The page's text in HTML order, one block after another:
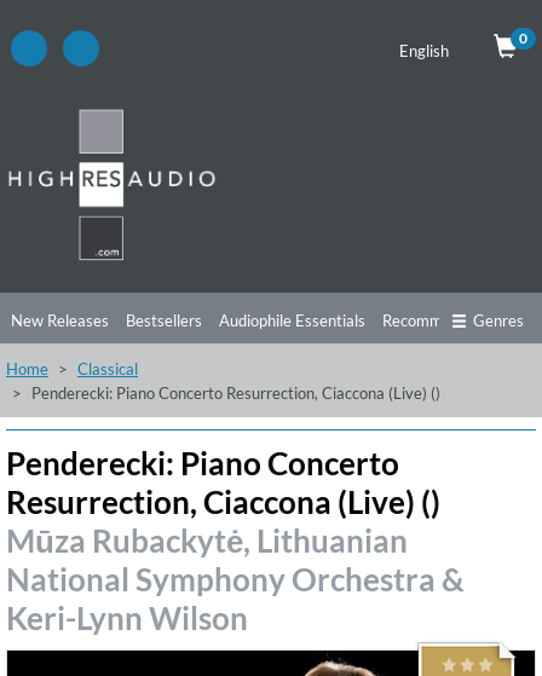
English
0
New Releases Bestsellers Audiophile Essentials Recommendations
Listening Tips Top Albums
Free Sampler Videos
Genres
Home
Classical
Penderecki: Piano Concerto Resurrection, Ciaccona (Live) ()
Penderecki: Piano Concerto
Resurrection, Ciaccona (Live) ()
Mūza Rubackytė, Lithuanian
National Symphony Orchestra &
Keri-Lynn Wilson